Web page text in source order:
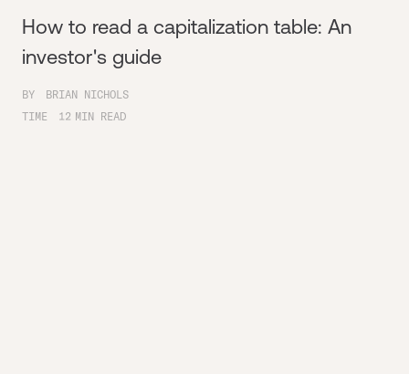
How to read a capitalization table: An
investor's guide
BY
BRIAN NICHOLS
TIME
12 MIN READ